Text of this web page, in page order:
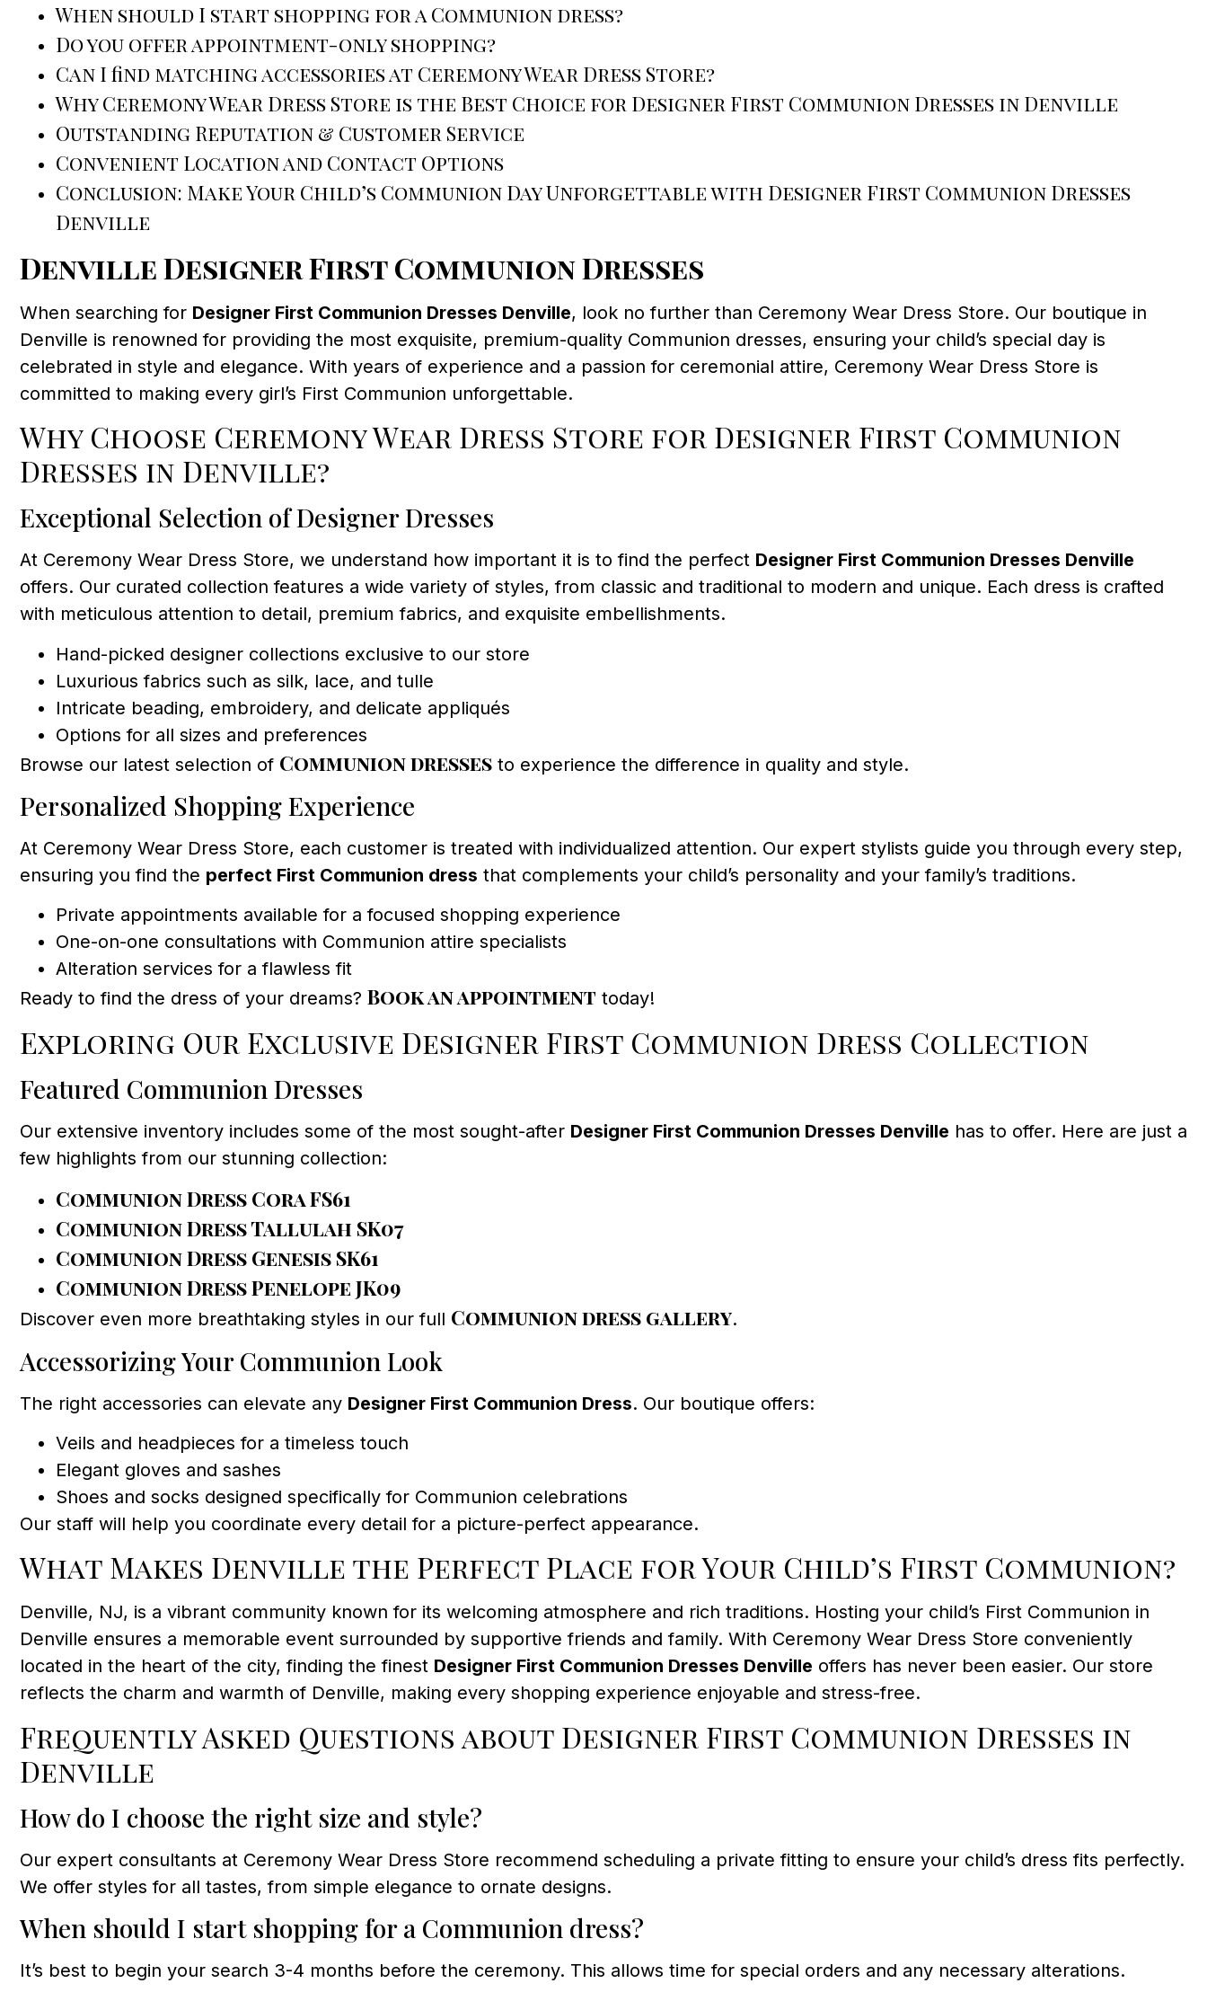
When should I start shopping for a Communion dress?
Do you offer appointment-only shopping?
Can I find matching accessories at Ceremony Wear Dress Store?
Why Ceremony Wear Dress Store is the Best Choice for Designer First Communion Dresses in Denville
Outstanding Reputation & Customer Service
Convenient Location and Contact Options
Conclusion: Make Your Child’s Communion Day Unforgettable with Designer First Communion Dresses
Denville
Denville Designer First Communion Dresses
When searching for Designer First Communion Dresses Denville, look no further than Ceremony Wear Dress Store. Our boutique in
Denville is renowned for providing the most exquisite, premium-quality Communion dresses, ensuring your child’s special day is
celebrated in style and elegance. With years of experience and a passion for ceremonial attire, Ceremony Wear Dress Store is
committed to making every girl’s First Communion unforgettable.
Why Choose Ceremony Wear Dress Store for Designer First Communion
Dresses in Denville?
Exceptional Selection of Designer Dresses
At Ceremony Wear Dress Store, we understand how important it is to find the perfect Designer First Communion Dresses Denville
offers. Our curated collection features a wide variety of styles, from classic and traditional to modern and unique. Each dress is crafted
with meticulous attention to detail, premium fabrics, and exquisite embellishments.
Hand-picked designer collections exclusive to our store
Luxurious fabrics such as silk, lace, and tulle
Intricate beading, embroidery, and delicate appliqués
Options for all sizes and preferences
Browse our latest selection of Communion dresses to experience the difference in quality and style.
Personalized Shopping Experience
At Ceremony Wear Dress Store, each customer is treated with individualized attention. Our expert stylists guide you through every step,
ensuring you find the perfect First Communion dress that complements your child’s personality and your family’s traditions.
Private appointments available for a focused shopping experience
One-on-one consultations with Communion attire specialists
Alteration services for a flawless fit
Ready to find the dress of your dreams? Book an appointment today!
Exploring Our Exclusive Designer First Communion Dress Collection
Featured Communion Dresses
Our extensive inventory includes some of the most sought-after Designer First Communion Dresses Denville has to offer. Here are just a
few highlights from our stunning collection:
Communion Dress Cora FS61
Communion Dress Tallulah SK07
Communion Dress Genesis SK61
Communion Dress Penelope JK09
Discover even more breathtaking styles in our full Communion dress gallery.
Accessorizing Your Communion Look
The right accessories can elevate any Designer First Communion Dress. Our boutique offers:
Veils and headpieces for a timeless touch
Elegant gloves and sashes
Shoes and socks designed specifically for Communion celebrations
Our staff will help you coordinate every detail for a picture-perfect appearance.
What Makes Denville the Perfect Place for Your Child’s First Communion?
Denville, NJ, is a vibrant community known for its welcoming atmosphere and rich traditions. Hosting your child’s First Communion in
Denville ensures a memorable event surrounded by supportive friends and family. With Ceremony Wear Dress Store conveniently
located in the heart of the city, finding the finest Designer First Communion Dresses Denville offers has never been easier. Our store
reflects the charm and warmth of Denville, making every shopping experience enjoyable and stress-free.
Frequently Asked Questions about Designer First Communion Dresses in
Denville
How do I choose the right size and style?
Our expert consultants at Ceremony Wear Dress Store recommend scheduling a private fitting to ensure your child’s dress fits perfectly.
We offer styles for all tastes, from simple elegance to ornate designs.
When should I start shopping for a Communion dress?
It’s best to begin your search 3-4 months before the ceremony. This allows time for special orders and any necessary alterations.